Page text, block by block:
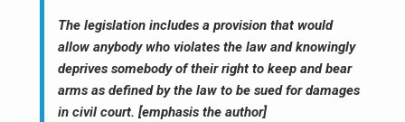
The legislation includes a provision that would
allow anybody who violates the law and knowingly
deprives somebody of their right to keep and bear
arms as defined by the law to be sued for damages
in civil court. [emphasis the author]